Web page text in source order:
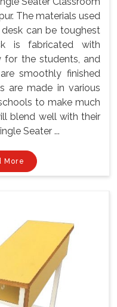
The materials used
can be toughest
is fabricated with
the students, and
smoothly finished
are made in various
to make much
blend well with their
Seater ...
More